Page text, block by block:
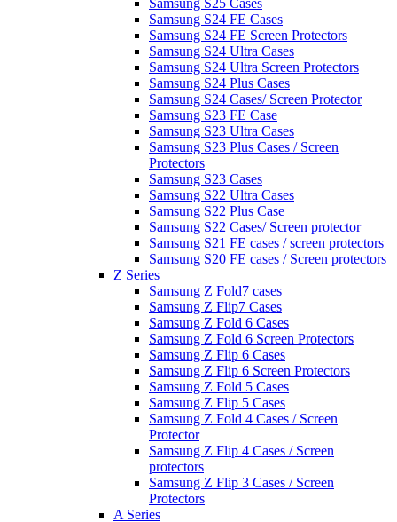
Samsung S25 Cases
Samsung S24 FE Cases
Samsung S24 FE Screen Protectors
Samsung S24 Ultra Cases
Samsung S24 Ultra Screen Protectors
Samsung S24 Plus Cases
Samsung S24 Cases/ Screen Protector
Samsung S23 FE Case
Samsung S23 Ultra Cases
Samsung S23 Plus Cases / Screen
Protectors
Samsung S23 Cases
Samsung S22 Ultra Cases
Samsung S22 Plus Case
Samsung S22 Cases/ Screen protector
Samsung S21 FE cases / screen protectors
Samsung S20 FE cases / Screen protectors
Z Series
Samsung Z Fold7 cases
Samsung Z Flip7 Cases
Samsung Z Fold 6 Cases
Samsung Z Fold 6 Screen Protectors
Samsung Z Flip 6 Cases
Samsung Z Flip 6 Screen Protectors
Samsung Z Fold 5 Cases
Samsung Z Flip 5 Cases
Samsung Z Fold 4 Cases / Screen
Protector
Samsung Z Flip 4 Cases / Screen
protectors
Samsung Z Flip 3 Cases / Screen
Protectors
A Series